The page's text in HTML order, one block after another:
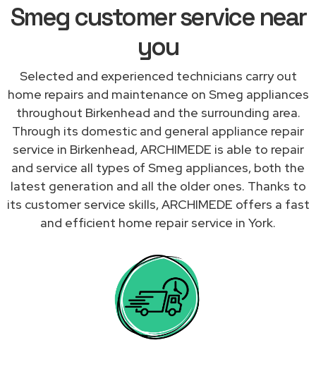
Smeg customer service near
you
Selected and experienced technicians carry out
home repairs and maintenance on Smeg appliances
throughout Birkenhead and the surrounding area.
Through its domestic and general appliance repair
service in Birkenhead, ARCHIMEDE is able to repair
and service all types of Smeg appliances, both the
latest generation and all the older ones. Thanks to
its customer service skills, ARCHIMEDE offers a fast
and efficient home repair service in York.